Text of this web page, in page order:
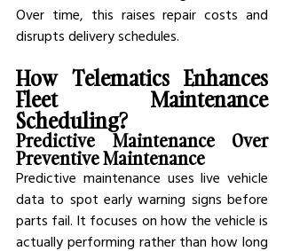
Over time, this raises repair costs and
disrupts delivery schedules.
How Telematics Enhances
Fleet Maintenance
Scheduling?
Predictive Maintenance Over
Preventive Maintenance
Predictive maintenance uses live vehicle
data to spot early warning signs before
parts fail. It focuses on how the vehicle is
actually performing rather than how long